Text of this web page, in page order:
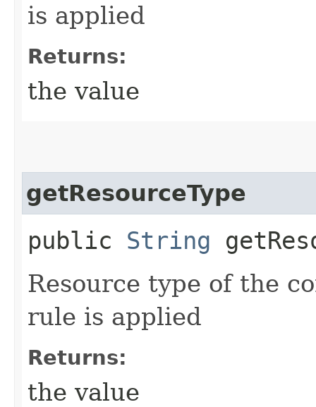
is applied
Returns:
the value
getResourceType
public String
Resource type of the
rule is applied
Returns:
the value